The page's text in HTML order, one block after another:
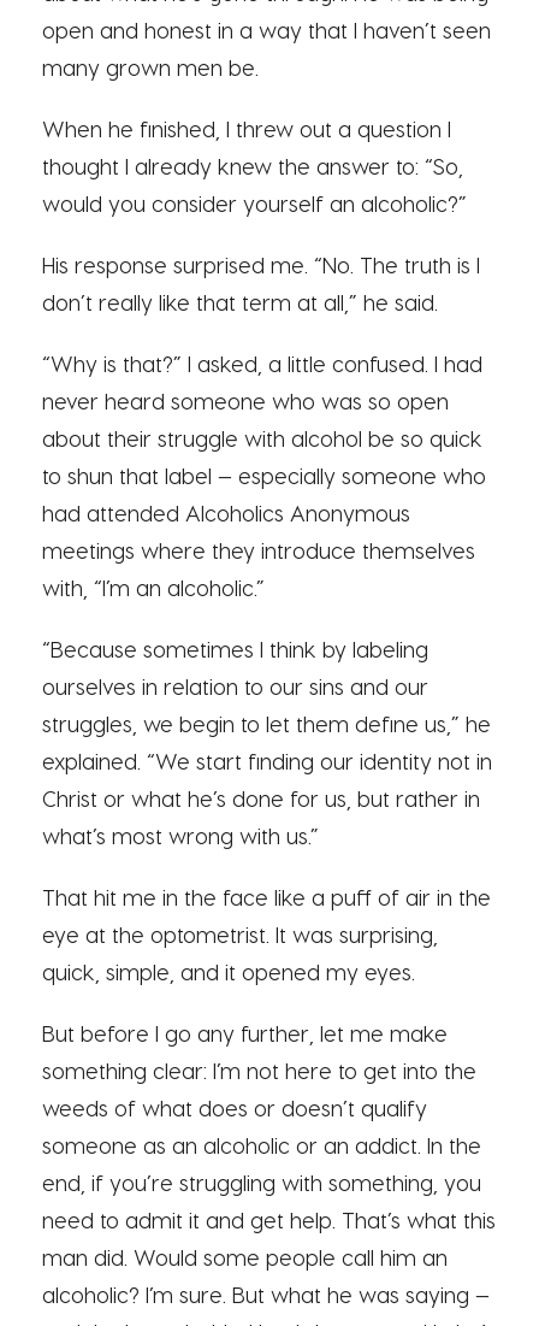
open and honest in a way that I haven’t seen
many grown men be.
When he finished, I threw out a question I
thought I already knew the answer to: “So,
would you consider yourself an alcoholic?”
His response surprised me. “No. The truth is I
don’t really like that term at all,” he said.
“Why is that?” I asked, a little confused. I had
never heard someone who was so open
about their struggle with alcohol be so quick
to shun that label — especially someone who
had attended Alcoholics Anonymous
meetings where they introduce themselves
with, “I’m an alcoholic.”
“Because sometimes I think by labeling
ourselves in relation to our sins and our
struggles, we begin to let them define us,” he
explained. “We start finding our identity not in
Christ or what he’s done for us, but rather in
what’s most wrong with us.”
That hit me in the face like a puff of air in the
eye at the optometrist. It was surprising,
quick, simple, and it opened my eyes.
But before I go any further, let me make
something clear: I’m not here to get into the
weeds of what does or doesn’t qualify
someone as an alcoholic or an addict. In the
end, if you’re struggling with something, you
need to admit it and get help. That’s what this
man did. Would some people call him an
alcoholic? I’m sure. But what he was saying —